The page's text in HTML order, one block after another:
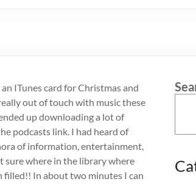
ITunes card for Christmas and
out of touch with music these
up downloading a lot of
podcasts link. I had heard of
of information, entertainment,
sure where in the library where
filled!! In about two minutes I can